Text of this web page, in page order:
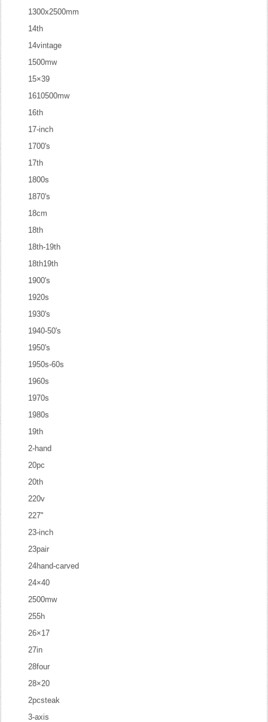
1300x2500mm
14th
14vintage
1500mw
15×39
1610500mw
16th
17-inch
1700's
17th
1800s
1870's
18cm
18th
18th-19th
18th19th
1900's
1920s
1930's
1940-50's
1950's
1950s-60s
1960s
1970s
1980s
19th
2-hand
20pc
20th
220v
227''
23-inch
23pair
24hand-carved
24×40
2500mw
255h
26×17
27in
28four
28×20
2pcsteak
3-axis